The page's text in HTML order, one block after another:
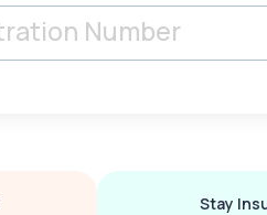
Stay